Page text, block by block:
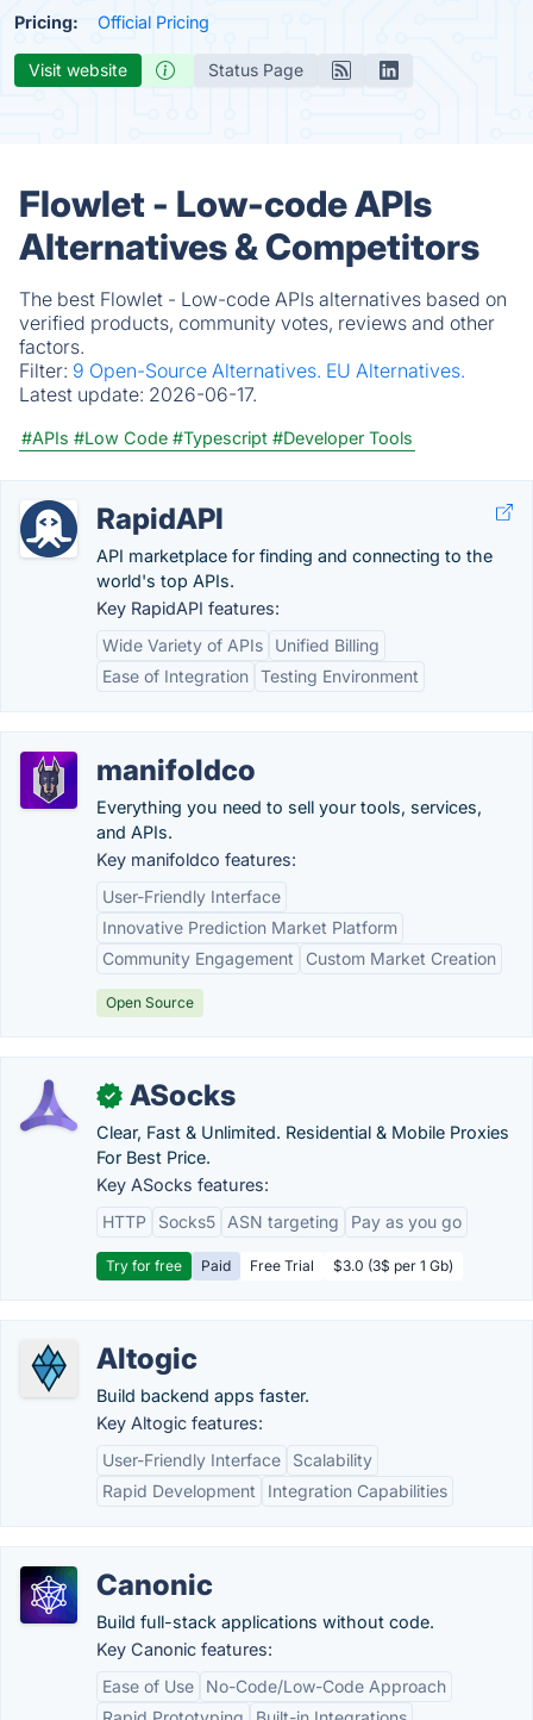
Pricing: Official Pricing
Visit website Status Page
Flowlet - Low-code APIs
Alternatives & Competitors
The best Flowlet - Low-code APIs alternatives based on
verified products, community votes, reviews and other
factors.
Filter: 9 Open-Source Alternatives. EU Alternatives.
Latest update: 2026-06-17.
#APIs #Low Code #Typescript #Developer Tools
RapidAPI
API marketplace for finding and connecting to the
world's top APIs.
Key RapidAPI features:
Wide Variety of APIs
Unified Billing
Ease of Integration Testing Environment
manifoldco
Everything you need to sell your tools, services,
and APIs.
Key manifoldco features:
User-Friendly Interface
Innovative Prediction Market Platform
Community Engagement
Custom Market Creation
Open Source
✓ ASocks
Clear, Fast & Unlimited. Residential & Mobile Proxies
For Best Price.
Key ASocks features:
HTTP
Socks5 ASN targeting Pay as you go
Try for free Paid Free Trial $3.0 (3$ per 1 Gb)
Altogic
Build backend apps faster.
Key Altogic features:
User-Friendly Interface
Scalability
Rapid Development
Integration Capabilities
Canonic
Build full-stack applications without code.
Key Canonic features:
Ease of Use
No-Code/Low-Code Approach